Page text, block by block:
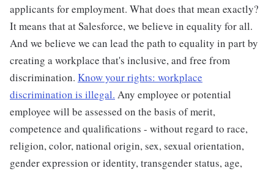
applicants for employment. What does that mean exactly?
It means that at Salesforce, we believe in equality for all.
And we believe we can lead the path to equality in part by
creating a workplace that's inclusive, and free from
discrimination. Know your rights: workplace
discrimination is illegal. Any employee or potential
employee will be assessed on the basis of merit,
competence and qualifications - without regard to race,
religion, color, national origin, sex, sexual orientation,
gender expression or identity, transgender status, age,